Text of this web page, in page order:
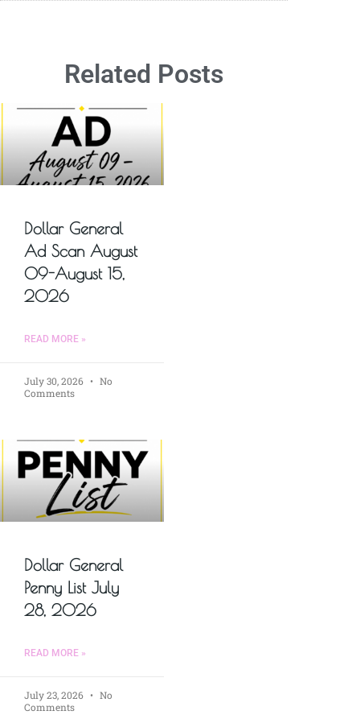
Related Posts
Dollar General
Ad Scan August
09-August 15,
2026
READ MORE »
July 30, 2026
No
Comments
Dollar General
Penny List July
28, 2026
READ MORE »
July 23, 2026
No
Comments